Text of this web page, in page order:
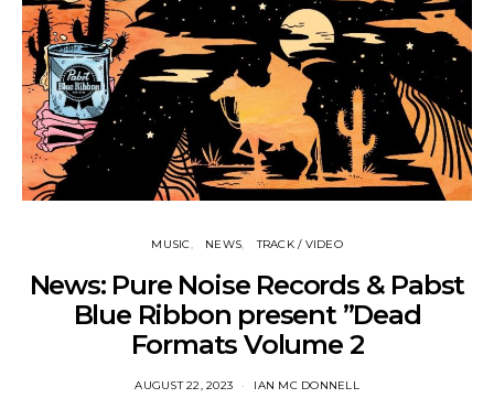
MUSIC NEWS TRACK / VIDEO
News: Pure Noise Records & Pabst
Blue Ribbon present ”Dead
Formats Volume 2
AUGUST 22, 2023 IAN MC DONNELL